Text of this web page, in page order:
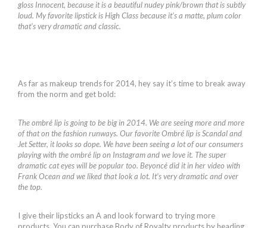
gloss Innocent, because it is a beautiful nudey pink/brown that is subtly
loud. My favorite lipstick is High Class because it’s a matte, plum color
that’s very dramatic and classic.
As far as makeup trends for 2014, hey say it’s time to break away
from the norm and get bold:
The ombré lip is going to be big in 2014. We are seeing more and more
of that on the fashion runways. Our favorite Ombré lip is Scandal and
Jet Setter, it looks so dope. We have been seeing a lot of our consumers
playing with the ombré lip on Instagram and we love it. The super
dramatic cat eyes will be popular too. Beyoncé did it in her video with
Frank Ocean and we liked that look a lot. It’s very dramatic and over
the top.
I give their lipsticks an A and look forward to trying more